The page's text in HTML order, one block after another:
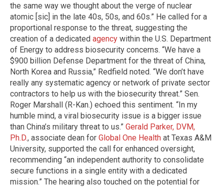
the same way we thought about the verge of nuclear
atomic [sic] in the late 40s, 50s, and 60s.” He called for a
proportional response to the threat, suggesting the
creation of a dedicated agency within the U.S. Department
of Energy to address biosecurity concerns. “We have a
$900 billion Defense Department for the threat of China,
North Korea and Russia,” Redfield noted. “We don’t have
really any systematic agency or network of private sector
contractors to help us with the biosecurity threat.” Sen.
Roger Marshall (R-Kan.) echoed this sentiment. “In my
humble mind, a viral biosecurity issue is a bigger issue
than China’s military threat to us.” Gerald Parker, DVM,
Ph.D., associate dean for Global One Health at Texas A&M
University, supported the call for enhanced oversight,
recommending “an independent authority to consolidate
secure functions in a single entity with a dedicated
mission.” The hearing also touched on the potential for